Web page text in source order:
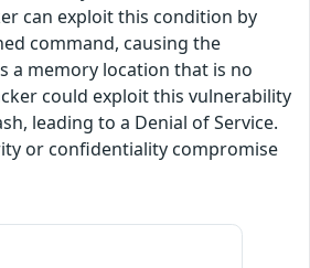
can exploit this condition by
command, causing the
a memory location that is no
could exploit this vulnerability
leading to a Denial of Service.
or confidentiality compromise